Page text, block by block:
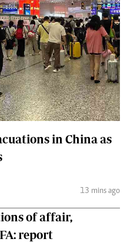
in China as
13 mins ago
of affair,
report